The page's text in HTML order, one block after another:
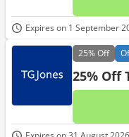
Expires on 1 September
25%Off
25% Off